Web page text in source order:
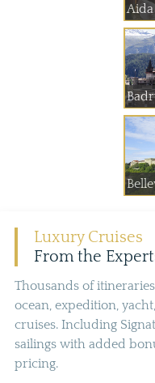
Luxury Cruises
From the
Thousands of
ocean, expedition,
cruises. Including
sailings with added
pricing.